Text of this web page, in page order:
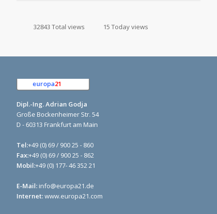
32843 Total views 15 Today views
europa21
Dipl.-Ing. Adrian Godja
Große Bockenheimer Str. 54
D - 60313 Frankfurt am Main
Tel:+49 (0) 69 / 900 25 - 860
Fax:+49 (0) 69 / 900 25 - 862
Mobil:+49 (0) 177- 46 352 21
E-Mail: info@europa21.de
Internet:www.europa21.com